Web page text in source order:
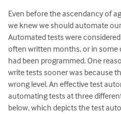
Even before the ascendancy of
we knew we should automate
Automated tests were
often written months, or in some
had been programmed. One
write tests sooner was because
wrong level. An effective test
automating tests at three
below, which depicts the test